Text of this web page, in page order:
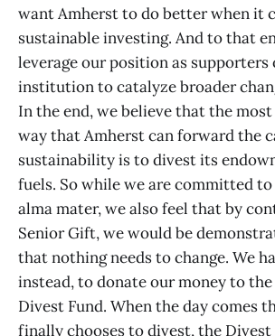
want Amherst to do better when it
sustainable investing. And to that
leverage our position as supporters
institution to catalyze broader
In the end, we believe that the
way that Amherst can forward the
sustainability is to divest its
fuels. So while we are committed
alma mater, we also feel that by
Senior Gift, we would be
that nothing needs to change. We
instead, to donate our money to the
Divest Fund. When the day comes
finally chooses to divest, the